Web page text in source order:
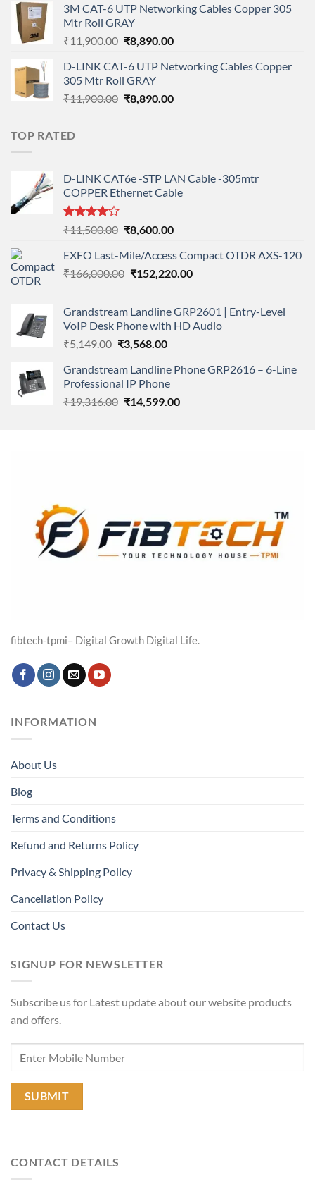
was:
₹108,000.00.
is:
3M CAT-6 UTP Networking Cables Copper 305
Mtr Roll GRAY
₹11,900.00 Original
was:
₹11,900.00.
₹8,890.00Current
is:
D-LINK CAT-6 UTP Networking Cables Copper
305 Mtr Roll GRAY
₹11,900.00 Original
₹8,890.00Current
TOP RATED
D-LINK CAT6e -STP LAN Cable -305mtr
COPPER Ethernet Cable
Rated
out
of 5
₹11,500.00 Original
was:
₹11,500.00.
₹8,600.00Current
is:
₹8,600.00.
EXFO Last-Mile/Access Compact OTDR AXS-120
₹166,000.00 Original
₹166,000.00.
₹152,220.00Current
₹152,220.00.
Grandstream Landline GRP2601 | Entry-Level
VoIP Desk Phone with HD Audio
₹5,149.00 Original
was:
₹5,149.00.
₹3,568.00Current
is:
₹3,568.00.
Grandstream Landline Phone GRP2616 – 6-Line
Professional IP Phone
₹19,316.00 Original
₹14,599.00Current
fibtech-tpmi– Digital Growth Digital Life.
INFORMATION
About Us
Blog
Terms and Conditions
Refund and Returns Policy
Privacy & Shipping Policy
Cancellation Policy
Contact Us
SIGNUP FOR NEWSLETTER
Subscribe us for Latest update about our website products
and offers.
CONTACT DETAILS